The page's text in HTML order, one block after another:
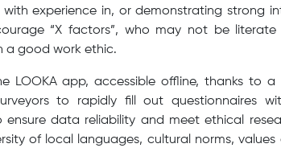
experience in, or demonstrating strong
“X factors”, who may not be
a good work ethic.
LOOKA app, accessible offline, thanks to a
to rapidly fill out questionnaires
data reliability and meet ethical
of local languages, cultural norms, values